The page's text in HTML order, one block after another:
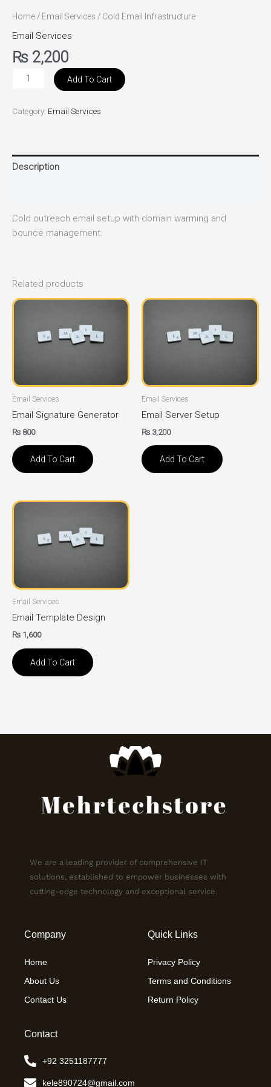
Home / Email Services / Cold Email Infrastructure
Email Services
₨ 2,200
Add To Cart
Category: Email Services
Description
Cold outreach email setup with domain warming and
bounce management.
Related products
Email Services
Email Signature Generator
₨ 800
Add To Cart
Email Services
Email Server Setup
₨ 3,200
Add To Cart
Email Services
Email Template Design
₨ 1,600
Add To Cart
We are a leading provider of comprehensive IT
solutions, established to empower businesses with
cutting-edge technology and exceptional service.
Company
Home
About Us
Contact Us
Quick Links
Privacy Policy
Terms and Conditions
Return Policy
Contact
+92 3251187777
kele890724@gmail.com